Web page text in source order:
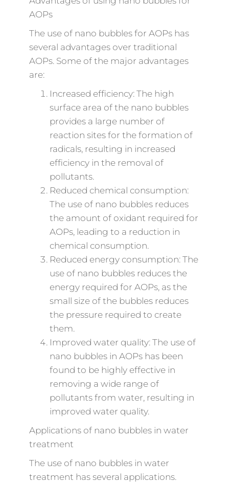
AOPs
The use of nano bubbles for AOPs has
several advantages over traditional
AOPs. Some of the major advantages
are:
Increased efficiency: The high
surface area of the nano bubbles
provides a large number of
reaction sites for the formation of
radicals, resulting in increased
efficiency in the removal of
pollutants.
Reduced chemical consumption:
The use of nano bubbles reduces
the amount of oxidant required for
AOPs, leading to a reduction in
chemical consumption.
Reduced energy consumption: The
use of nano bubbles reduces the
energy required for AOPs, as the
small size of the bubbles reduces
the pressure required to create
them.
Improved water quality: The use of
nano bubbles in AOPs has been
found to be highly effective in
removing a wide range of
pollutants from water, resulting in
improved water quality.
Applications of nano bubbles in water
treatment
The use of nano bubbles in water
treatment has several applications.